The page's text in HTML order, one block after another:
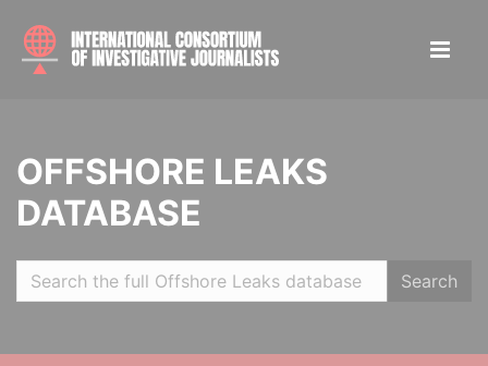
OFFSHORE LEAKS
DATABASE
Search